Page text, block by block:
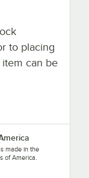
to placing
item can be
made in the
of America.